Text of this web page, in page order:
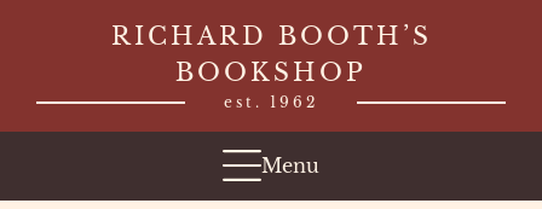
RICHARD BOOTH’S
BOOKSHOP
est. 1962
Menu